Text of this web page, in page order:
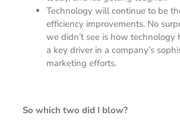
Technology will continue to be
efficiency improvements. No
we didn’t see is how technology
a key driver in a company’s
marketing efforts.
So which two did I blow?